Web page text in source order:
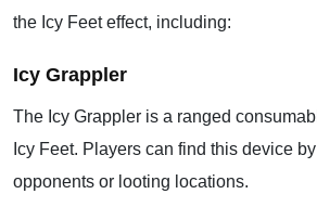
the Icy Feet effect, including:
Icy Grappler
The Icy Grappler is a ranged
Icy Feet. Players can find this device
opponents or looting locations.